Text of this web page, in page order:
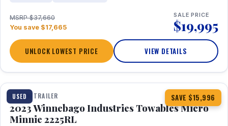
MSRP $37,660
You save $17,665
SALE PRICE
$19,995
UNLOCK LOWEST PRICE VIEW DETAILS
USED SAVE $15,996
1 / 10
TRAVEL TRAILER
2023 Winnebago Industries Towables Micro
Minnie 2225RL